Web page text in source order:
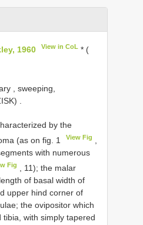
1960 View in CoL * (
, sweeping,
.
by the
(as on fig. 1
View Fig
with numerous
Fig
, 11); the malar
of basal width of
upper hind corner of
the ovipositor which
with simply tapered